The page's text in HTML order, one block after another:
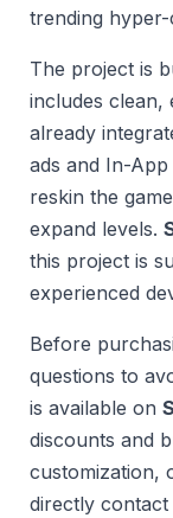
trending
The project is
includes clean,
already
ads and In-
reskin the
expand levels.
this project is
experienced
Before
questions to
is available on
discounts and
customization,
directly contact